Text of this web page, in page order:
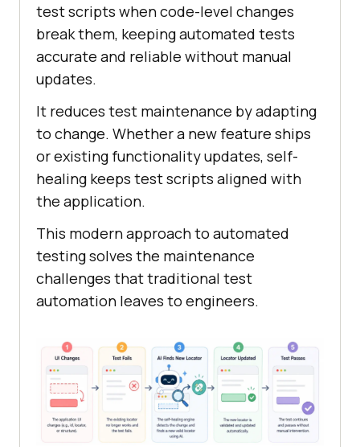
test scripts when code-level changes
break them, keeping automated tests
accurate and reliable without manual
updates.
It reduces test maintenance by adapting
to change. Whether a new feature ships
or existing functionality updates, self-
healing keeps test scripts aligned with
the application.
This modern approach to automated
testing solves the maintenance
challenges that traditional test
automation leaves to engineers.